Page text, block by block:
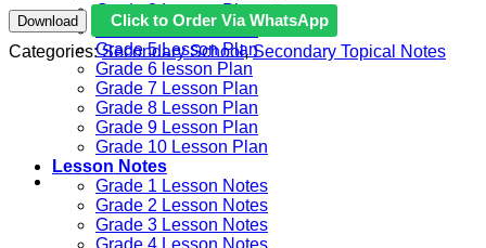
Grade 3 Lesson Plan
Grade 4 Lesson Plan
Grade 5 Lesson Plan
Grade 6 lesson Plan
Grade 7 Lesson Plan
Grade 8 Lesson Plan
Grade 9 Lesson Plan
Grade 10 Lesson Plan
Lesson Notes
Grade 1 Lesson Notes
Grade 2 Lesson Notes
Grade 3 Lesson Notes
Download
Click to Order Via WhatsApp
Categories:Secondary School,Secondary Topical Notes